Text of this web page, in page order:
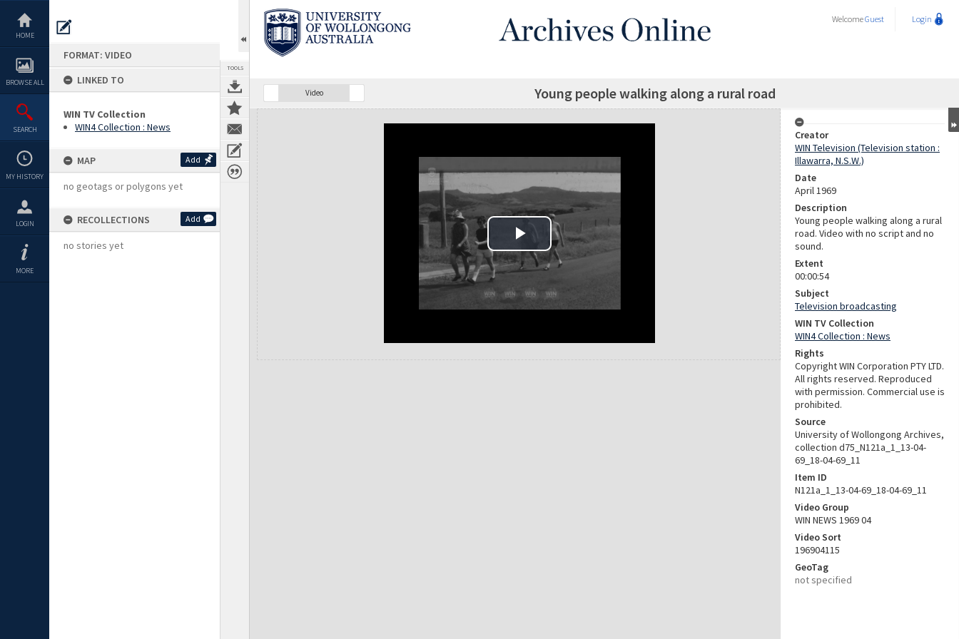
content
HOME
BROWSE ALL
SEARCH
MY HISTORY
LOGIN
MORE
FORMAT: VIDEO
LINKED TO
WIN TV Collection
WIN4 Collection : News
MAP Add
no geotags or polygons yet
RECOLLECTIONS Add
no stories yet
TOOLS
WelcomeGuest Login
Video Young people walking along a rural road
Expand/collapse
Creator
WIN Television (Television station :
Illawarra, N.S.W.)
Date
April 1969
Description
Young people walking along a rural
road. Video with no script and no
sound.
Extent
00:00:54
Subject
Television broadcasting
WIN TV Collection
WIN4 Collection : News
Rights
Copyright WIN Corporation PTY LTD.
All rights reserved. Reproduced
with permission. Commercial use is
prohibited.
Source
University of Wollongong Archives,
collection d75_N121a_1_13-04-
69_18-04-69_11
Item ID
N121a_1_13-04-69_18-04-69_11
Video Group
WIN NEWS 1969 04
Video Sort
196904115
GeoTag
not specified
Play Video